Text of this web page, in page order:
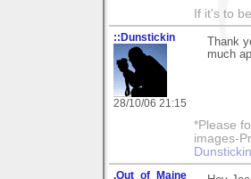
If it's to
::Dunstickin
28/10/06 21:15
Thank
much
*Please
images-
.Out_of_Maine